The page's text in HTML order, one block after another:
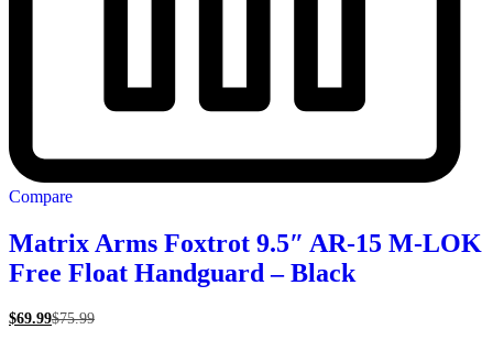
Compare
Matrix Arms Foxtrot 9.5″ AR-15 M-LOK
Free Float Handguard – Black
$69.99$75.99